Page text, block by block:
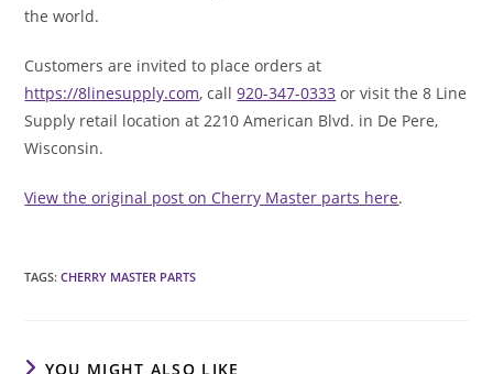
the world.
Customers are invited to place orders at
https://8linesupply.com, call920-347-0333 or visit the 8 Line
Supply retail location at 2210 American Blvd. in De Pere,
Wisconsin.
View the original post on Cherry Master parts here.
TAGS:CHERRY MASTER PARTS
YOU MIGHT ALSO LIKE